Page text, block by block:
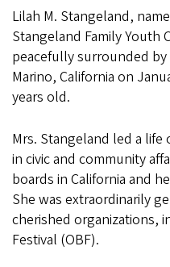
Lilah M. Stangeland,
Stangeland Family Youth
peacefully surrounded by
Marino, California on
years old.
Mrs. Stangeland led a life
in civic and community
boards in California and
She was extraordinarily
cherished organizations,
Festival (OBF).